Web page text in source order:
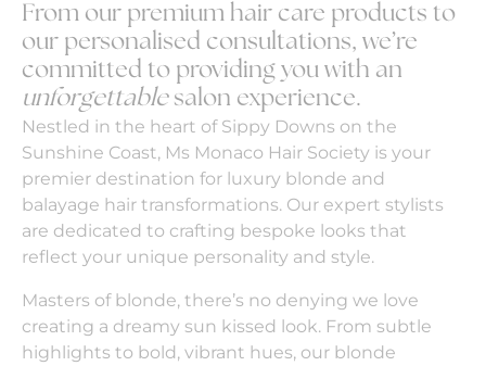
From our premium hair care products to
our personalised consultations, we’re
committed to providing you with an
unforgettablesalon experience.
Nestled in the heart of Sippy Downs on the
Sunshine Coast, Ms Monaco Hair Society is your
premier destination for luxury blonde and
balayage hair transformations. Our expert stylists
are dedicated to crafting bespoke looks that
reflect your unique personality and style.
Masters of blonde, there’s no denying we love
creating a dreamy sun kissed look. From subtle
highlights to bold, vibrant hues, our blonde